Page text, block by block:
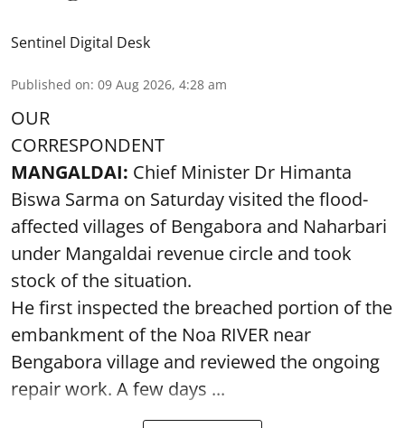
Sentinel Digital Desk
Published on: 09 Aug 2026, 4:28 am
OUR
CORRESPONDENT
MANGALDAI: Chief Minister Dr Himanta
Biswa Sarma on Saturday visited the flood-
affected villages of Bengabora and Naharbari
under Mangaldai revenue circle and took
stock of the situation.
He first inspected the breached portion of the
embankment of the Noa RIVER near
Bengabora village and reviewed the ongoing
repair work. A few days ...